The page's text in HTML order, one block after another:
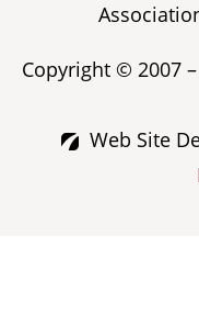
Copyright © 2007
Web Site